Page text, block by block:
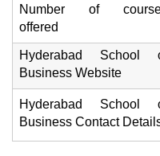
Number of
offered
Hyderabad School
Business Website
Hyderabad School
Business Contact